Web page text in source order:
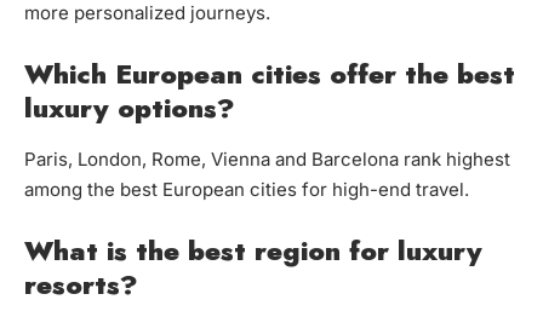
more personalized journeys.
Which European cities offer the best
luxury options?
Paris, London, Rome, Vienna and Barcelona rank highest
among the best European cities for high-end travel.
What is the best region for luxury
resorts?